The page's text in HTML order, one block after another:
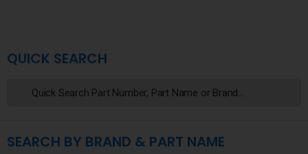
QUICK SEARCH
SEARCH BY BRAND & PART NAME